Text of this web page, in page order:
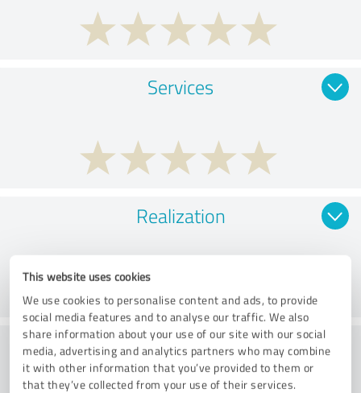
This website uses cookies
We use cookies to personalise content and ads, to provide
social media features and to analyse our traffic. We also
share information about your use of our site with our social
media, advertising and analytics partners who may combine
it with other information that you’ve provided to them or
that they’ve collected from your use of their services.
Services
Realization
Consulting